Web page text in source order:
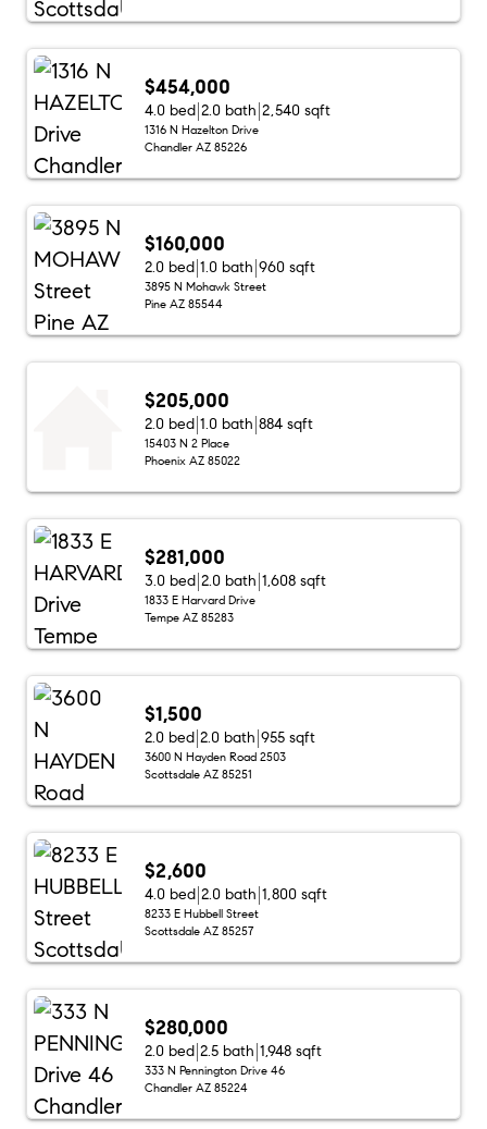
$454,000
4.0 bed 2.0 bath 2,540 sqft
1316 N Hazelton Drive
Chandler AZ 85226
$160,000
2.0 bed 1.0 bath 960 sqft
3895 N Mohawk Street
Pine AZ 85544
$205,000
2.0 bed 1.0 bath 884 sqft
15403 N 2 Place
Phoenix AZ 85022
$281,000
3.0 bed 2.0 bath 1,608 sqft
1833 E Harvard Drive
Tempe AZ 85283
$1,500
2.0 bed 2.0 bath 955 sqft
3600 N Hayden Road 2503
Scottsdale AZ 85251
$2,600
4.0 bed 2.0 bath 1,800 sqft
8233 E Hubbell Street
Scottsdale AZ 85257
$280,000
2.0 bed 2.5 bath 1,948 sqft
333 N Pennington Drive 46
Chandler AZ 85224